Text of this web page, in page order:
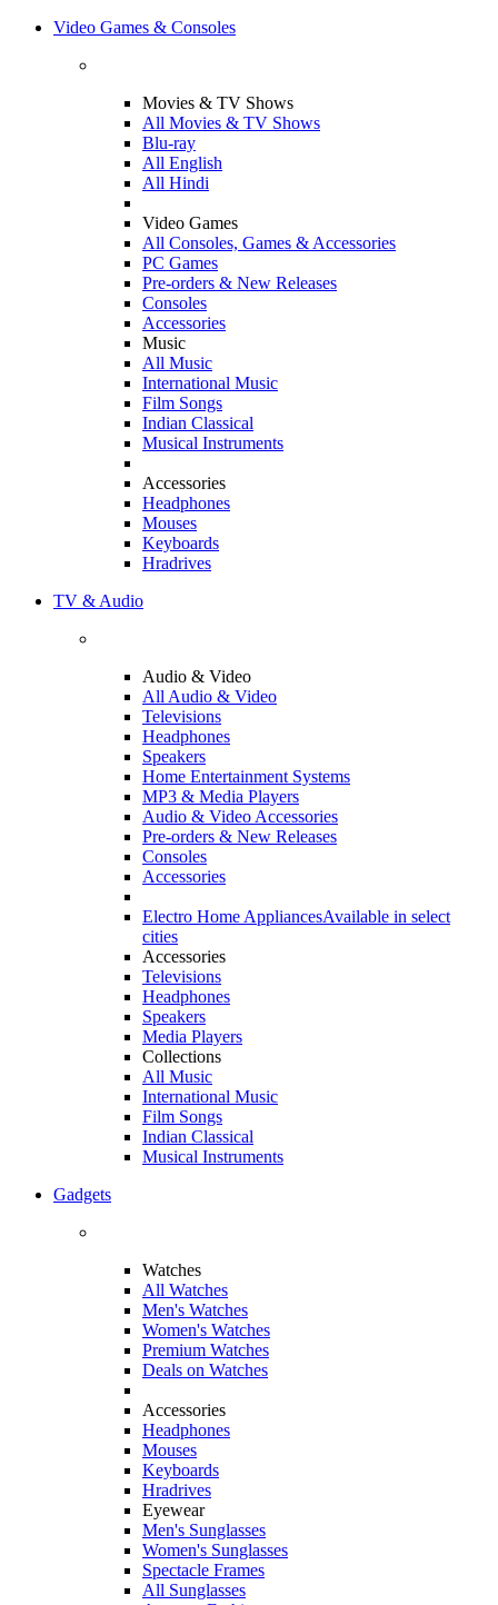
Video Games & Consoles
Movies & TV Shows
All Movies & TV Shows
Blu-ray
All English
All Hindi
Video Games
All Consoles, Games & Accessories
PC Games
Pre-orders & New Releases
Consoles
Accessories
Music
All Music
International Music
Film Songs
Indian Classical
Musical Instruments
Accessories
Headphones
Mouses
Keyboards
Hradrives
TV & Audio
Audio & Video
All Audio & Video
Televisions
Headphones
Speakers
Home Entertainment Systems
MP3 & Media Players
Audio & Video Accessories
Pre-orders & New Releases
Consoles
Accessories
Electro Home AppliancesAvailable in select
cities
Accessories
Televisions
Headphones
Speakers
Media Players
Collections
All Music
International Music
Film Songs
Indian Classical
Musical Instruments
Gadgets
Watches
All Watches
Men's Watches
Women's Watches
Premium Watches
Deals on Watches
Accessories
Headphones
Mouses
Keyboards
Hradrives
Eyewear
Men's Sunglasses
Women's Sunglasses
Spectacle Frames
All Sunglasses